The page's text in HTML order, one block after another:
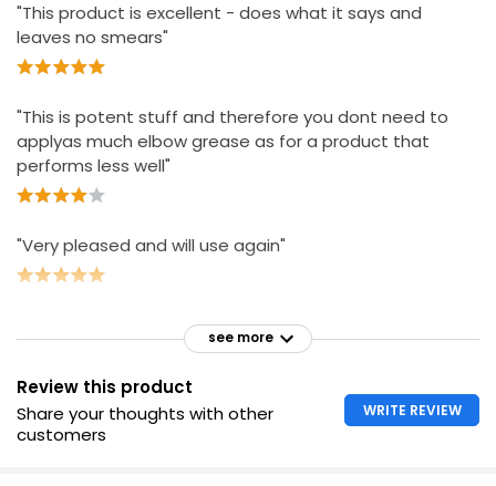
"This product is excellent - does what it says and
leaves no smears"
"This is potent stuff and therefore you dont need to
applyas much elbow grease as for a product that
performs less well"
"Very pleased and will use again"
see more
Review this product
Share your thoughts with other
customers
WRITE REVIEW